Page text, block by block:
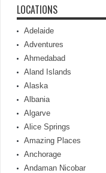
LOCATIONS
Adelaide
Adventures
Ahmedabad
Aland Islands
Alaska
Albania
Algarve
Alice Springs
Amazing Places
Anchorage
Andaman Nicobar